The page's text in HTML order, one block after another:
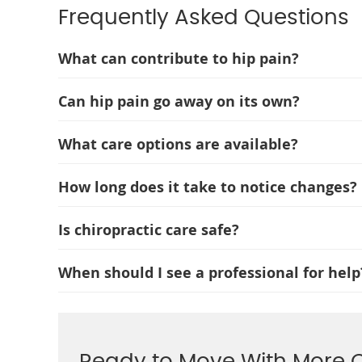
Frequently Asked Questions
What can contribute to hip pain?
Can hip pain go away on its own?
What care options are available?
How long does it take to notice changes?
Is chiropractic care safe?
When should I see a professional for